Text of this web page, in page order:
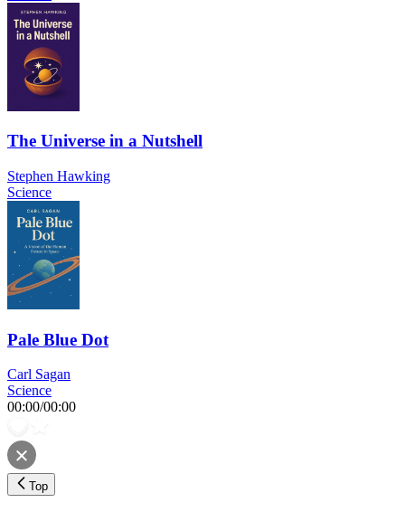
The Universe in a Nutshell
Stephen Hawking
Science
Pale Blue Dot
Carl Sagan
Science
00:00/00:00
Top